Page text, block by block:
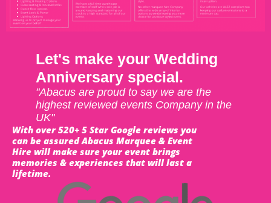
Let's make your Wedding
Anniversary special.
"Abacus are proud to say we are the
highest reviewed events Company in the
UK"
With over 520+ 5 Star Google reviews you
can be assured Abacus Marquee & Event
Hire will make sure your event brings
memories & experiences that will last a
lifetime.